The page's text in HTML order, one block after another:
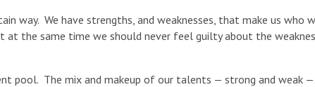
way. We have strengths, and weaknesses, that make us who
the same time we should never feel guilty about the
pool. The mix and makeup of our talents — strong and weak —